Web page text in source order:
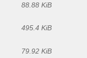
88.88 KiB
495.4 KiB
79.92 KiB